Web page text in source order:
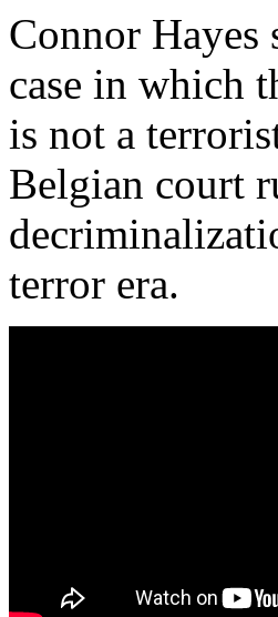
Connor Hayes
case in which
is not a
Belgian court
terror era.